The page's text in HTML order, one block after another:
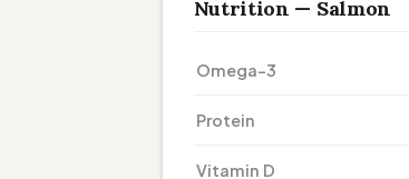
Nutrition — Salmon
Omega-3
Protein
Vitamin D